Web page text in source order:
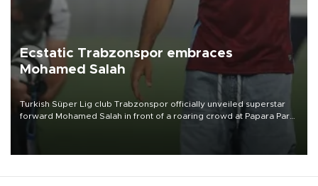
Ecstatic Trabzonspor embraces
Mohamed Salah
Turkish Süper Lig club Trabzonspor officially unveiled superstar
forward Mohamed Salah in front of a roaring crowd at Papara Park